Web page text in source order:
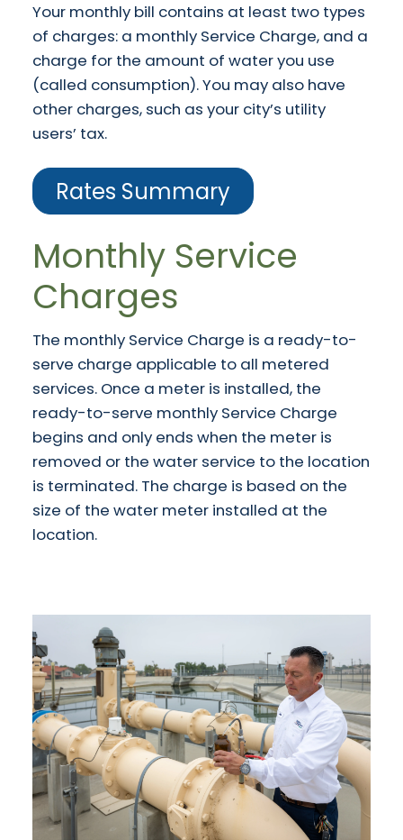
Your monthly bill contains at least two types
of charges: a monthly Service Charge, and a
charge for the amount of water you use
(called consumption). You may also have
other charges, such as your city’s utility
users’ tax.
Rates Summary
Monthly Service
Charges
The monthly Service Charge is a ready-to-
serve charge applicable to all metered
services. Once a meter is installed, the
ready-to-serve monthly Service Charge
begins and only ends when the meter is
removed or the water service to the location
is terminated. The charge is based on the
size of the water meter installed at the
location.